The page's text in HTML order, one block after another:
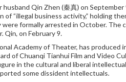
husband Qin Zhen (秦真) on September
of “illegal business activity,” holding
formally arrested in October. The
Qin, on February 9.
Academy of Theater, has produced
of Chuanqi Tianhui Film and Video
in the cultural and liberal
some dissident intellectuals.